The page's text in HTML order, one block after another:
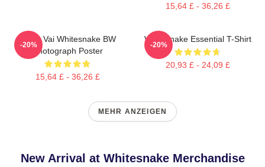
15,64 £ - 36,26 £
Steve Vai Whitesnake BW
Photograph Poster
15,64 £ - 36,26 £
-20%
Whitesnake Essential T-Shirt
20,93 £ - 24,09 £
-20%
MEHR ANZEIGEN
New Arrival at Whitesnake Merchandise